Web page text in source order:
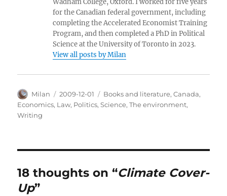
for the Canadian federal government, including
completing the Accelerated Economist Training
Program, and then completed a PhD in Political
Science at the University of Toronto in 2023.
View all posts by Milan
Author
Milan
Posted
on
2009-12-01 Categories
Books and literature,Canada,
Economics, Law, Politics,Science,The environment,
Writing
18 thoughts on “Climate Cover-
Up”